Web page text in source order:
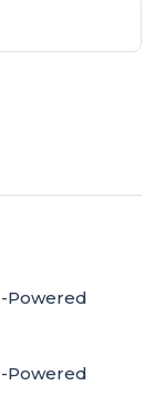
Powered
Powered